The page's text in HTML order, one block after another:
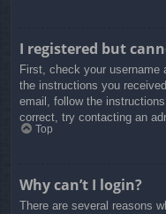
I registered but
First, check your username
the instructions you
email, follow the
correct, try contacting an
Top
Why can’t I login?
There are several reasons